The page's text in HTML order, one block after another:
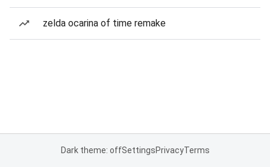
zelda ocarina of time remake
Dark theme: offSettingsPrivacyTerms